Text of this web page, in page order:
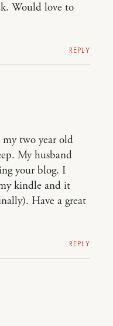
Would love to
REPLY
two year old
My husband
your blog. I
kindle and it
Have a great
REPLY